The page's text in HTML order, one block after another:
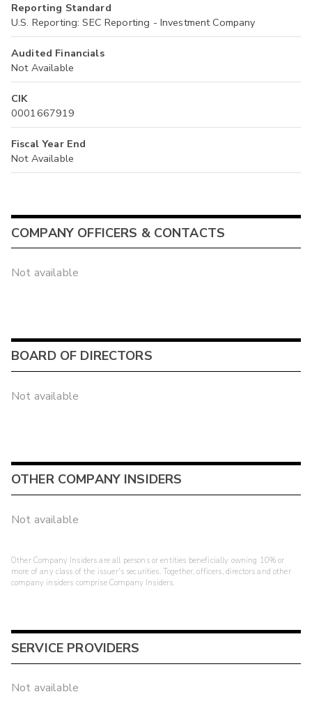
Reporting Standard
U.S. Reporting: SEC Reporting - Investment Company
Audited Financials
Not Available
CIK
0001667919
Fiscal Year End
Not Available
COMPANY OFFICERS & CONTACTS
Not available
BOARD OF DIRECTORS
Not available
OTHER COMPANY INSIDERS
Not available
Other Company Insiders are all persons or entities beneficially owning 10% or
more of any class of the issuer's securities. Together, officers, directors and other
company insiders comprise Company Insiders.
SERVICE PROVIDERS
Not available